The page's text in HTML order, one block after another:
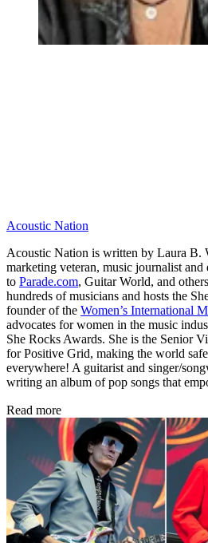
Acoustic Nation
Acoustic Nation is written by Laura B.
marketing veteran, music journalist
to Parade.com, Guitar World, and
hundreds of musicians and hosts the
founder of the Women’s International
advocates for women in the music
She Rocks Awards. She is the Senior
for Positive Grid, making the world
everywhere! A guitarist and singer/
writing an album of pop songs that
Read more